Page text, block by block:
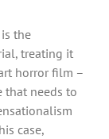
the
treating it
horror film –
that needs to
case,